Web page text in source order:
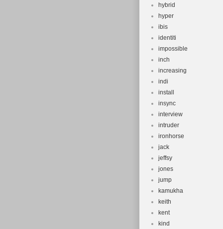
hybrid
hyper
ibis
identiti
impossible
inch
increasing
indi
install
insync
interview
intruder
ironhorse
jack
jeffsy
jones
jump
kamukha
keith
kent
kind